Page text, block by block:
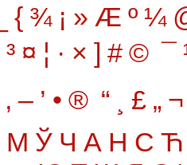
{ ¾ ¡ » Æ º ¼
³ ¤ ¦ · × ] # © ¯
‚ – ’ • ® “ £ „ ¬
М Ў Ч А Н С Ћ